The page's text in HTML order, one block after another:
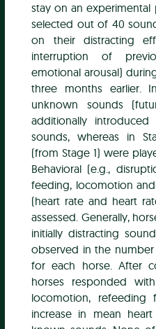
stay on an
selected out of 40
on their distracting
interruption of
emotional arousal)
three months earlier.
unknown sounds
additionally
sounds, whereas in
(from Stage 1) were
Behavioral (e.g.,
feeding, locomotion
(heart rate and heart
assessed. Generally,
initially distracting
observed in the
for each horse. After
horses responded
locomotion, refeeding
increase in mean